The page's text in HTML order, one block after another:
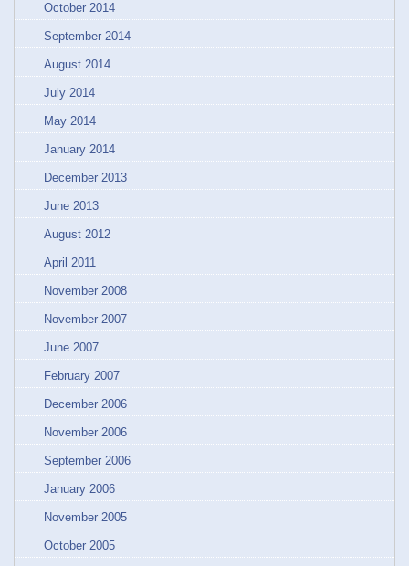
October 2014
September 2014
August 2014
July 2014
May 2014
January 2014
December 2013
June 2013
August 2012
April 2011
November 2008
November 2007
June 2007
February 2007
December 2006
November 2006
September 2006
January 2006
November 2005
October 2005